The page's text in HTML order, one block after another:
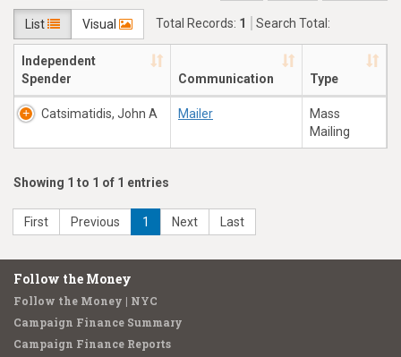
List Visual Total Records: 1 Search Total:
$14,738.28
Independent
Spender
Communication Type
Catsimatidis, John A Mailer
Mass
Mailing
Showing 1 to 1 of 1 entries
First Previous 1 Next Last
Follow the Money
Follow the Money | NYC
Campaign Finance Summary
Campaign Finance Reports